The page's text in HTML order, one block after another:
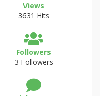
Views
3631 Hits
Followers
3 Followers